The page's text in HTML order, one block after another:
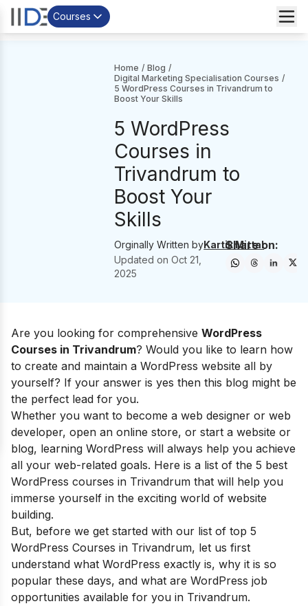
Courses
Home / Blog /
Digital Marketing Specialisation Courses /
5 WordPress Courses in Trivandrum to
Boost Your Skills
5 WordPress
Courses in
Trivandrum to
Boost Your
Skills
Orginally Written byKartik Mittal
Updated onOct 21,
2025
Share on:
Are you looking for comprehensive WordPress
Courses in Trivandrum? Would you like to learn how
to create and maintain a WordPress website all by
yourself? If your answer is yes then this blog might be
the perfect lead for you.
Whether you want to become a web designer or web
developer, open an online store, or start a website or
blog, learning WordPress will always help you achieve
all your web-related goals. Here is a list of the 5 best
WordPress courses in Trivandrum that will help you
immerse yourself in the exciting world of website
building.
But, before we get started with our list of top 5
WordPress Courses in Trivandrum, let us first
understand what WordPress exactly is, why it is so
popular these days, and what are WordPress job
opportunities available for you in Trivandrum.